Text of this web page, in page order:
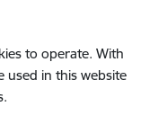
to operate. With
used in this website